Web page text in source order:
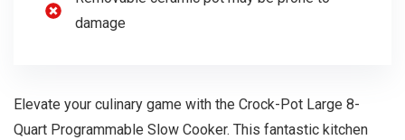
damage
Elevate your culinary game with the Crock-Pot Large 8-
Quart Programmable Slow Cooker. This fantastic kitchen